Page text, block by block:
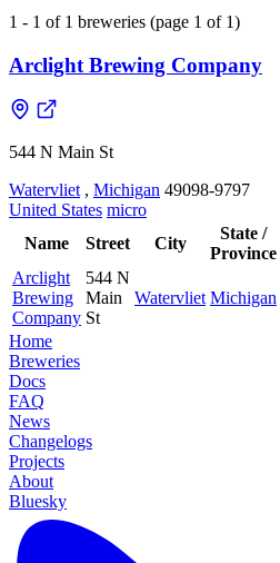
1 - 1 of 1 breweries (page 1 of 1)
Arclight Brewing Company
544 N Main St
Watervliet , Michigan 49098-9797
United States micro
Name
Street City
State /
Province
Arclight
Brewing
Company
544 N
Main
St
Watervliet Michigan
Home
Breweries
Docs
FAQ
News
Changelogs
Projects
About
Bluesky